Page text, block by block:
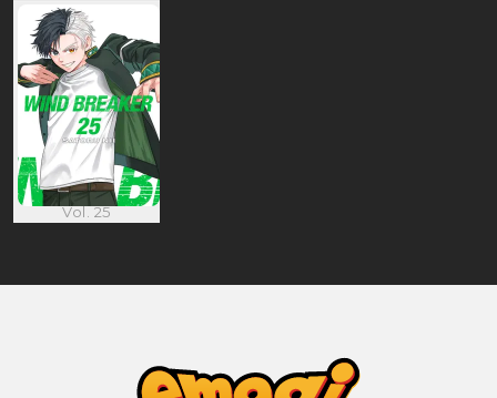
Vol. 25